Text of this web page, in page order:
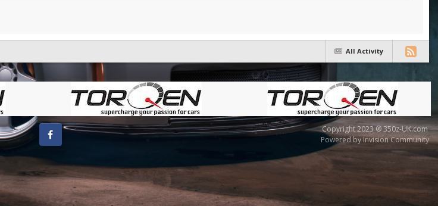
All Activity
Facebook
Copyright 2023 ® 350z-UK.com
Powered by Invision Community